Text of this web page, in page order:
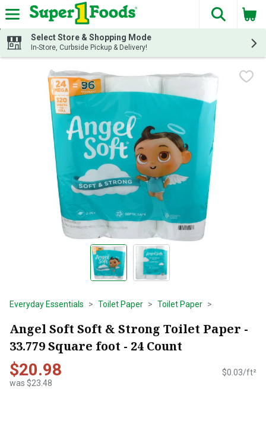
Skip header to page content
The
Select Store & Shopping Mode
In-Store, Curbside Pickup & Delivery!
Everyday Essentials Toilet Paper Toilet Paper
Angel Soft Soft & Strong Toilet Paper -
33.779 Square foot - 24 Count
$20.98
was $23.48
$0.03/ft²